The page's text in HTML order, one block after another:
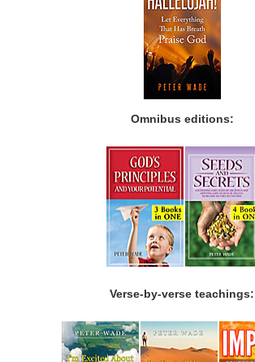
Omnibus editions:
Verse-by-verse teachings: